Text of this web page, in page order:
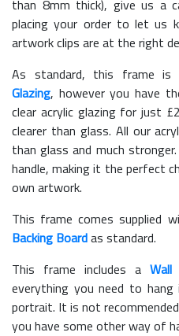
than 8mm thick), give us a
placing your order to let us
artwork clips are at the right
As standard, this frame is
Glazing, however you have
clear acrylic glazing for just £
clearer than glass. All our
than glass and much
handle, making it the perfect
own artwork.
This frame comes supplied
Backing Boardas standard.
This frame includes a
everything you need to
portrait. It is not
you have some other way of